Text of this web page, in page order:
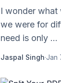
I wonder what
we were for
need is only ...
Jaspal Singh·Jan